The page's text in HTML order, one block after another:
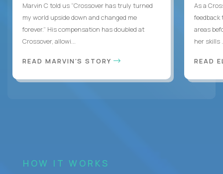
Marvin C told us “Crossover has truly turned
my world upside down and changed me
forever.” His compensation has doubled at
Crossover, allowi...
READ MARVIN'S STORY
As a
feedback
areas
her skills
READ
HOW IT WORKS